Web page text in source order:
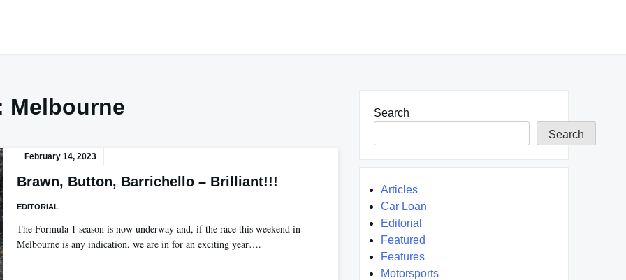
Melbourne
February 14, 2023
Brawn, Button, Barrichello – Brilliant!!!
EDITORIAL
The Formula 1 season is now underway and, if the race this weekend in
Melbourne is any indication, we are in for an exciting year….
Search
Search
Articles
Car Loan
Editorial
Featured
Features
Motorsports